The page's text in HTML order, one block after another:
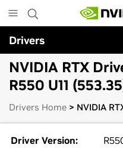
to
main
content
Drivers
NVIDIA RTX
R550 U11
Drivers Home > NVIDIA
Driver Version: